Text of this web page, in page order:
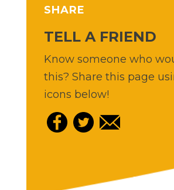
SHARE
TELL A FRIEND
Know someone who
this? Share this page
icons below!